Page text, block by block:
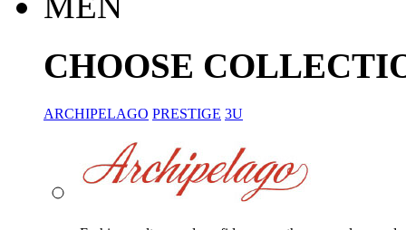
CHOOSE
ARCHIPELAGO PRESTIGE 3U